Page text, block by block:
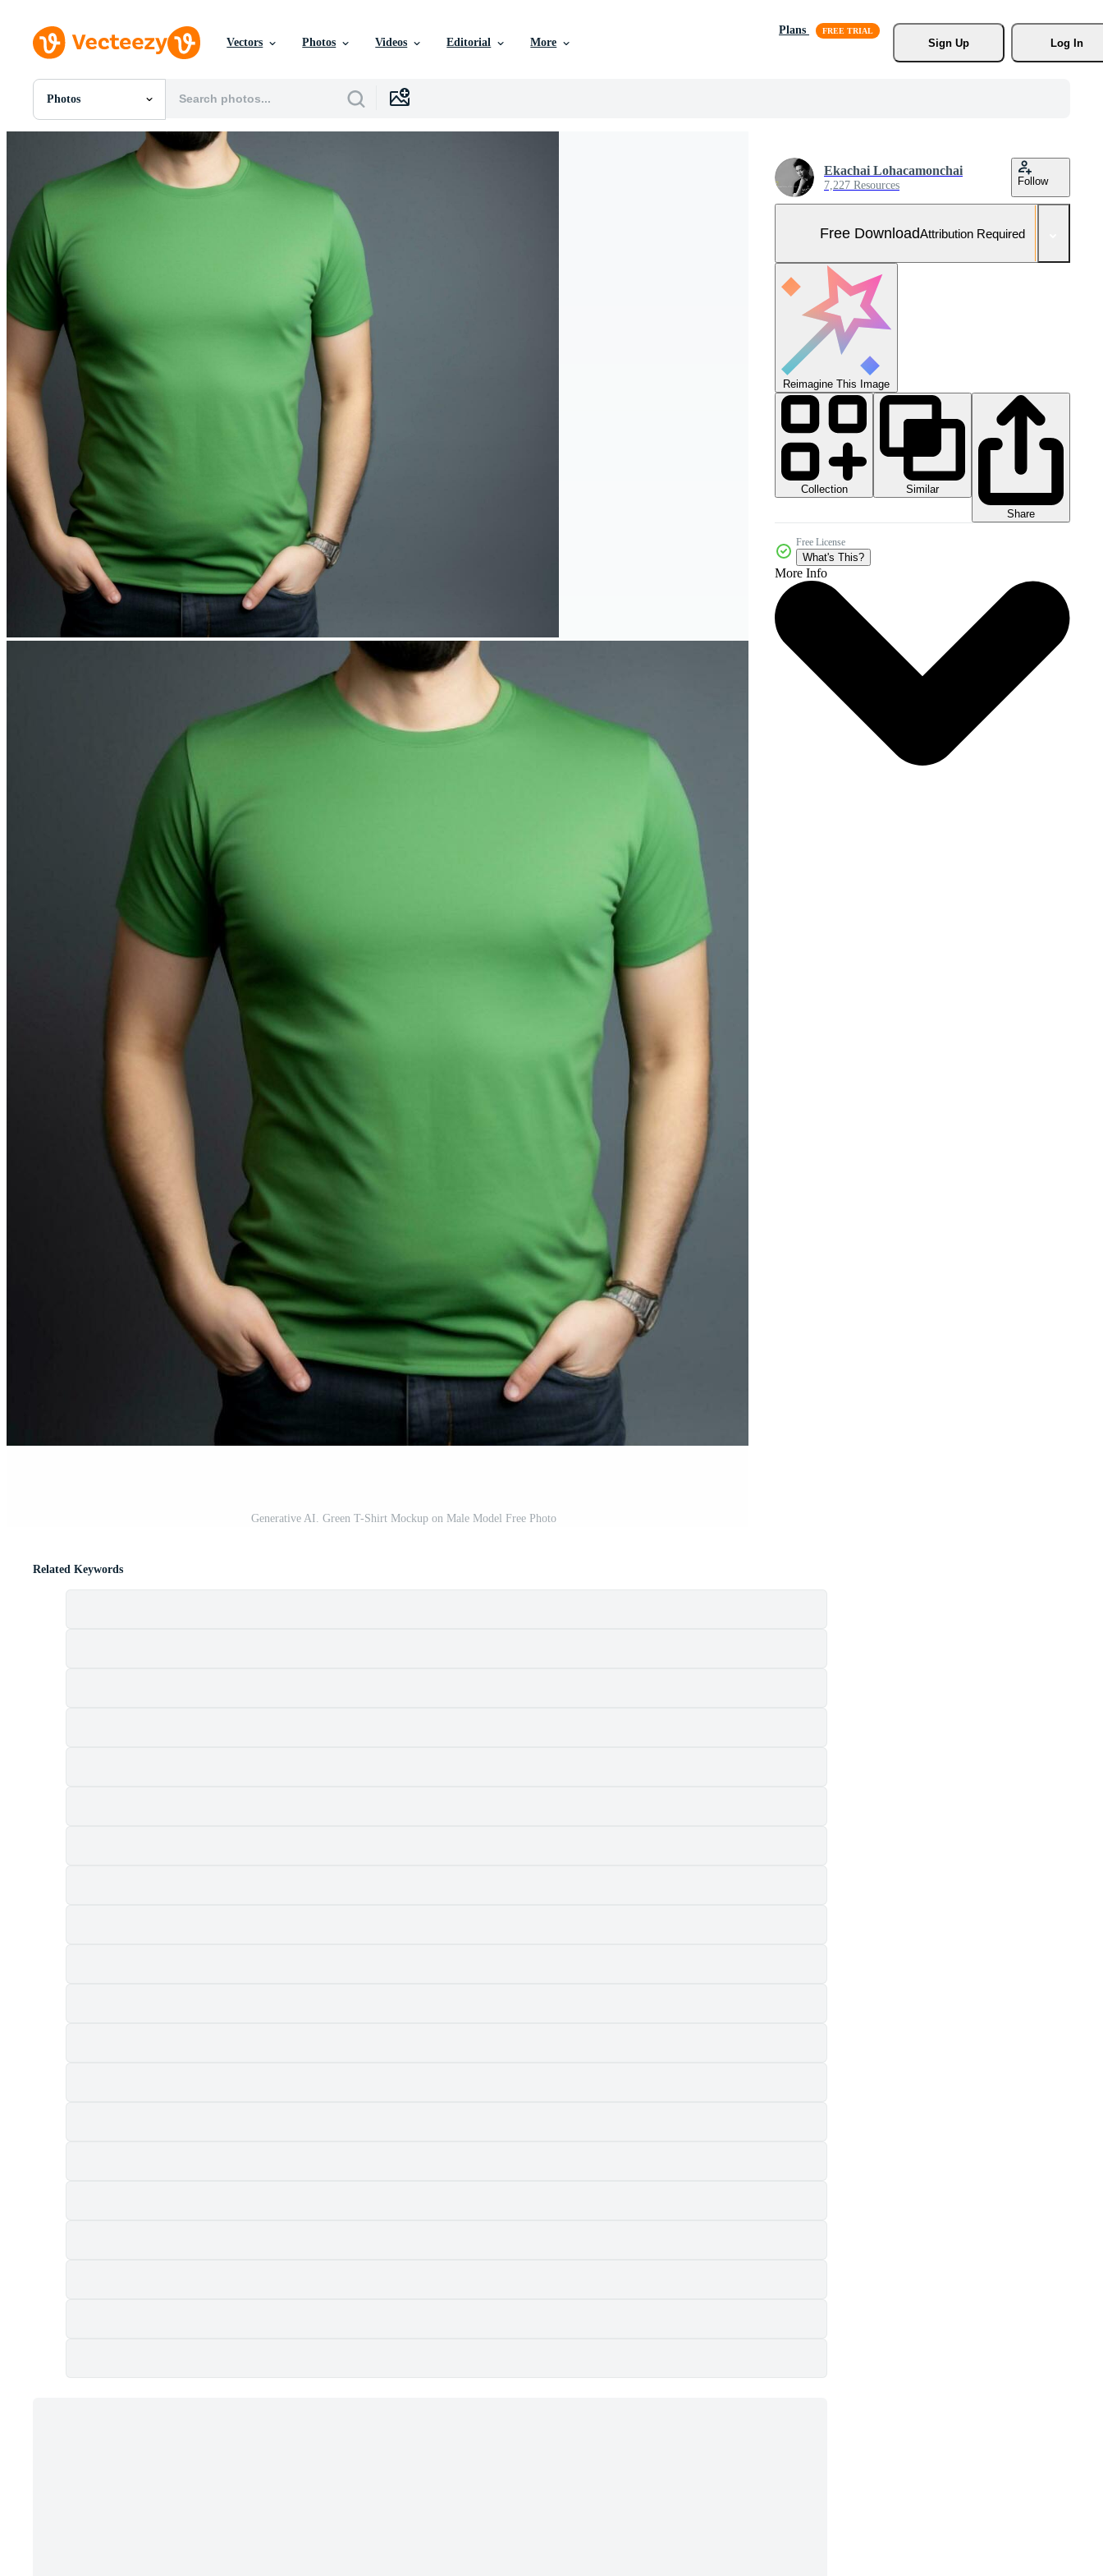
Vectors Photos Videos Editorial More
Plans
Sign Up
Log In
Photos
All Images
PSDs
Videos
Editorial Events
Generative AI. Green T-Shirt Mockup on Male Model Free Photo
Ekachai Lohacamonchai
7,227 Resources Follow
Free DownloadAttribution Required
Reimagine This Image
Collection
Similar
Share
Free License
What's This?
More Info
Related Keywords